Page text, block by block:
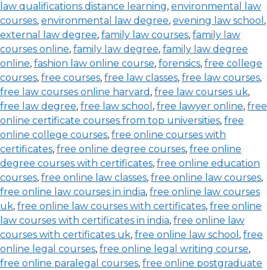
law qualifications distance learning, environmental law
courses, environmental law degree, evening law school ,
external law degree, family law courses, family law
courses online, family law degree, family law degree
online, fashion law online course, forensics, free college
courses, free courses, free law classes, free law courses,
free law courses online harvard , free law courses uk,
free law degree, free law school , free lawyer online, free
online certificate courses from top universities, free
online college courses, free online courses with
certificates, free online degree courses, free online
degree courses with certificates, free online education
courses, free online law classes, free online law courses,
free online law courses in india, free online law courses
uk, free online law courses with certificates, free online
law courses with certificates in india, free online law
courses with certificates uk, free online law school , free
online legal courses, free online legal writing course,
free online paralegal courses, free online postgraduate